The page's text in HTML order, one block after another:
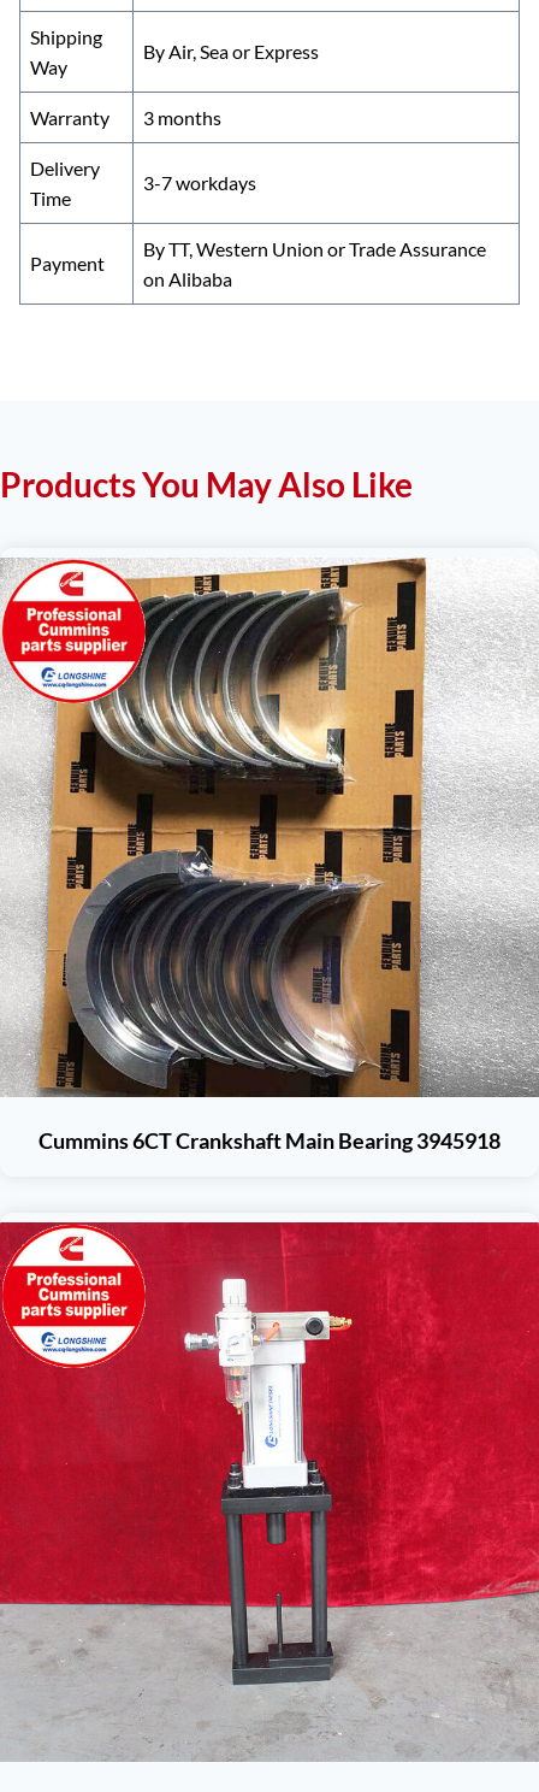
Shipping
Way
By Air, Sea or Express
Warranty 3 months
Delivery
Time
3-7 workdays
Payment
By TT, Western Union or Trade Assurance
on Alibaba
Products You May Also Like
Cummins 6CT Crankshaft Main Bearing 3945918